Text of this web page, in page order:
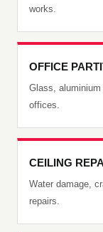
works.
OFFICE
Glass,
offices.
CEILING
Water damage,
repairs.